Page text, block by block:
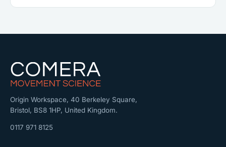
Comera Movement Science
Origin Workspace, 40 Berkeley Square,
Bristol, BS8 1HP, United Kingdom.
0117 971 8125